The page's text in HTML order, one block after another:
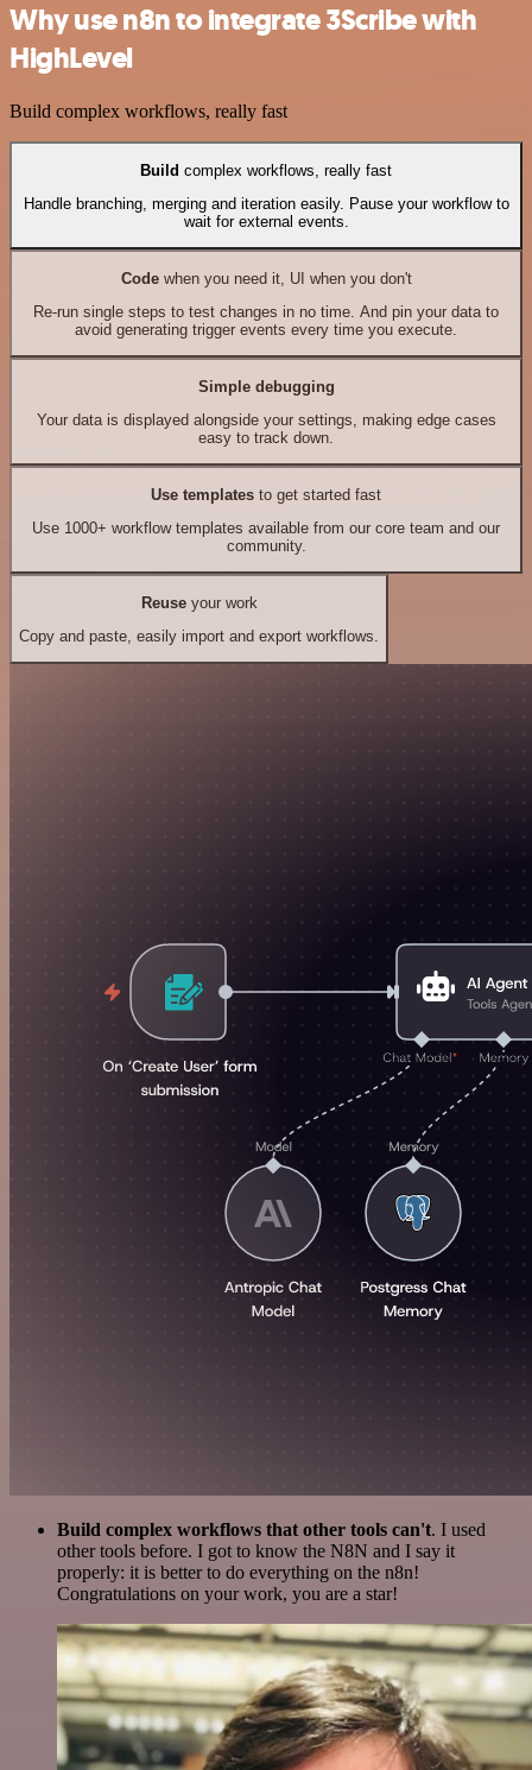
Why use n8n to integrate 3Scribe with
HighLevel
Build complex workflows, really fast
Build complex workflows, really fast
Handle branching, merging and iteration easily. Pause your workflow to
wait for external events.
Codewhen you need it, UI when you don't
Re-run single steps to test changes in no time. And pin your data to
avoid generating trigger events every time you execute.
Simple debugging
Your data is displayed alongside your settings, making edge cases
easy to track down.
Use templates to get started fast
Use 1000+ workflow templates available from our core team and our
community.
Reuseyour work
Copy and paste, easily import and export workflows.
Build complex workflows that other tools can't. I used
other tools before. I got to know the N8N and I say it
properly: it is better to do everything on the n8n!
Congratulations on your work, you are a star!